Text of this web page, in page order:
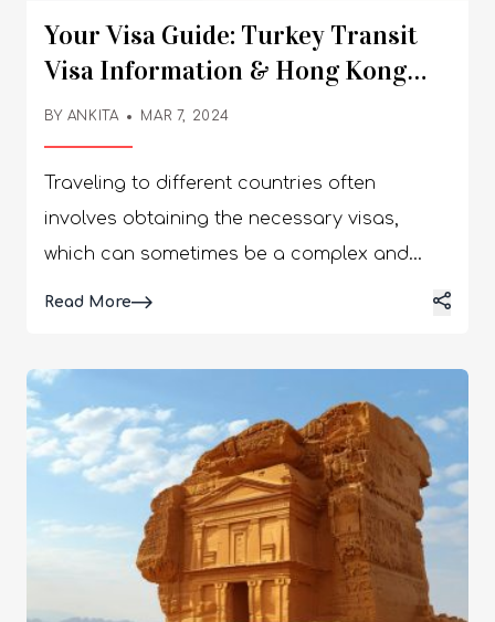
Your Visa Guide: Turkey Transit
Visa Information & Hong Kong
Visa Processing Time
BY ANKITA MAR 7, 2024
Traveling to different countries often
involves obtaining the necessary visas,
which can sometimes be a complex and
requirements of visa and time of processing
is essential for a smooth and hassle-free
journey. In this guide, we'll provide you with
all the information you need to have the
know-how about extracting a Turkey transit
visa and the time of processing for a Hong
Kong visa. By the end of this guide, you'll
Read MoreDetails